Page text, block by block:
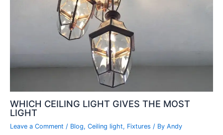
WHICH CEILING LIGHT GIVES THE MOST
LIGHT
Leave a Comment / Blog, Ceiling light, Fixtures / By Andy